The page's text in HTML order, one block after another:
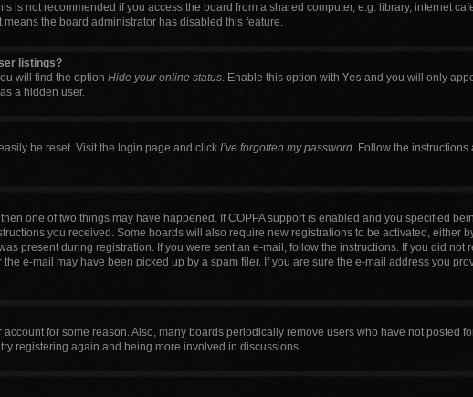
is not recommended if you access the board from a shared computer, e.g. library, internet
the board administrator has disabled this feature.
listings?
will find the option Hide your online status. Enable this option with Yes and you will only
a hidden user.
be reset. Visit the login page and click I’ve forgotten my password. Follow the instructions
one of two things may have happened. If COPPA support is enabled and you specified
you received. Some boards will also require new registrations to be activated, either
present during registration. If you were sent an e-mail, follow the instructions. If you did not
e-mail may have been picked up by a spam filer. If you are sure the e-mail address you
for some reason. Also, many boards periodically remove users who have not posted
registering again and being more involved in discussions.